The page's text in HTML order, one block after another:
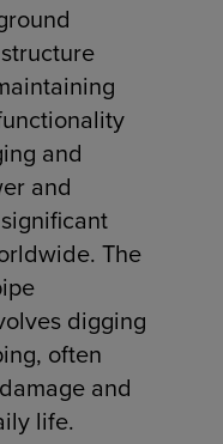
and
and
The
digging
often
and
life.